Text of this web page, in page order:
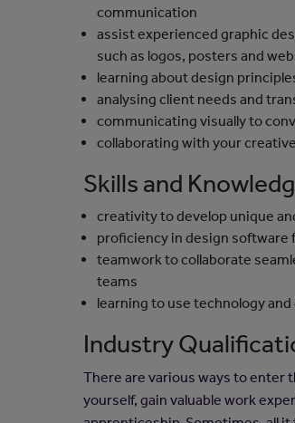
communication
assist experienced graphic
such as logos, posters and
learning about design
analysing client needs and
communicating visually to
collaborating with your
Skills and
creativity to develop unique
proficiency in design software
teamwork to collaborate
teams
learning to use technology
Industry
There are various ways to enter
yourself, gain valuable work